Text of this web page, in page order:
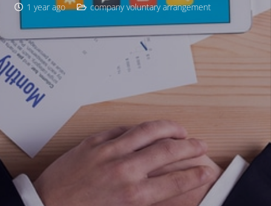
1 year ago company voluntary arrangement